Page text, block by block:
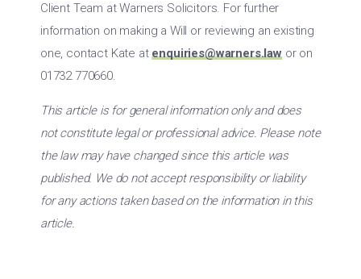
Client Team at Warners Solicitors. For further
information on making a Will or reviewing an existing
one, contact Kate atenquiries@warners.lawor on
01732 770660.
This article is for general information only and does
not constitute legal or professional advice. Please note
the law may have changed since this article was
published. We do not accept responsibility or liability
for any actions taken based on the information in this
article.